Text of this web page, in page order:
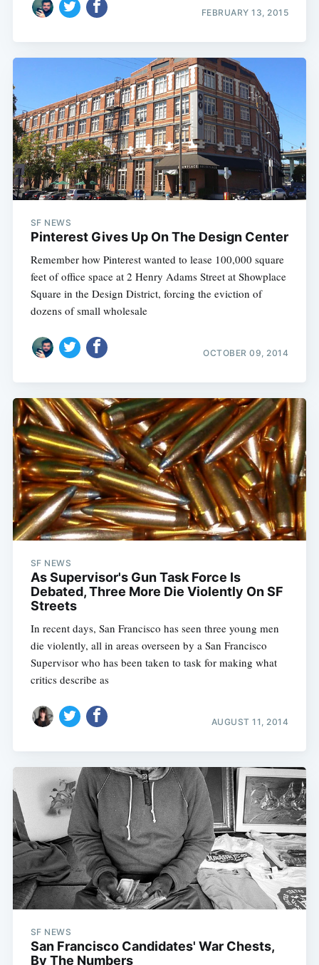
FEBRUARY 13, 2015
SF NEWS
Pinterest Gives Up On The Design Center
Remember how Pinterest wanted to lease 100,000 square
feet of office space at 2 Henry Adams Street at Showplace
Square in the Design District, forcing the eviction of
dozens of small wholesale
OCTOBER 09, 2014
SF NEWS
As Supervisor's Gun Task Force Is
Debated, Three More Die Violently On SF
Streets
In recent days, San Francisco has seen three young men
die violently, all in areas overseen by a San Francisco
Supervisor who has been taken to task for making what
critics describe as
AUGUST 11, 2014
SF NEWS
San Francisco Candidates' War Chests,
By The Numbers